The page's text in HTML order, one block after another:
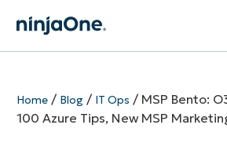
Home/ Blog/ IT Ops / MSP Bento:
100 Azure Tips, New MSP